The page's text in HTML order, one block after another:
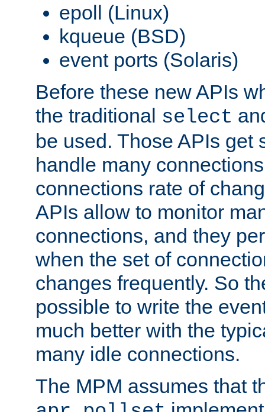
epoll (Linux)
kqueue (BSD)
event ports (Solaris)
Before these new APIs
the traditional select
be used. Those APIs get
handle many
connections rate of
APIs allow to monitor
connections, and they
when the set of
changes frequently. So
possible to write the
much better with the
many idle connections.
The MPM assumes that